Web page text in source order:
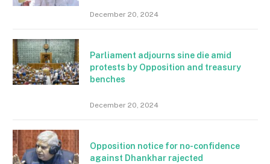
December 20, 2024
Parliament adjourns sine die amid
protests by Opposition and treasury
benches
December 20, 2024
Opposition notice for no-confidence
against Dhankhar rajected